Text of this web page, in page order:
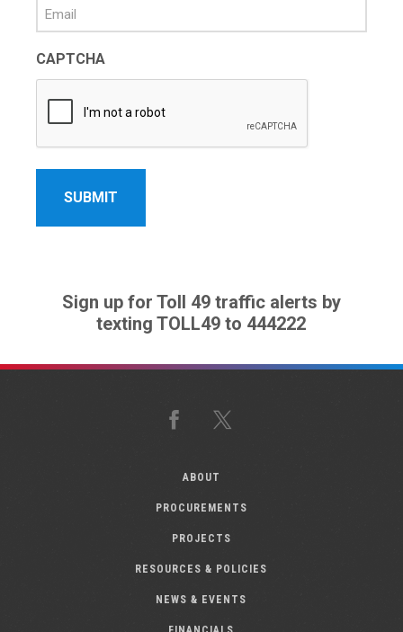
CAPTCHA
Sign up for Toll 49 traffic alerts by
texting TOLL49 to 444222
Facebook
ABOUT
PROCUREMENTS
PROJECTS
RESOURCES & POLICIES
NEWS & EVENTS